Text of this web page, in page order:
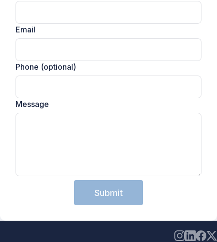
Email
Phone (optional)
Message
Submit